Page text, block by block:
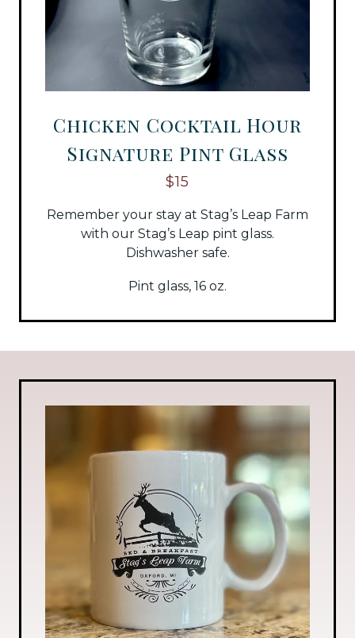
Chicken Cocktail Hour
Signature Pint Glass
$15
Remember your stay at Stag’s Leap Farm
with our Stag’s Leap pint glass.
Dishwasher safe.
Pint glass, 16 oz.